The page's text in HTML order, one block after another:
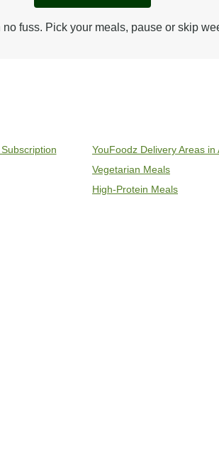
Peel back film & remove sachet.
Microwave on high for 4 min^ (or until
fuss. Pick your meals, pause or skip
YouFoodz Delivery Areas in
Vegetarian Meals
High-Protein Meals